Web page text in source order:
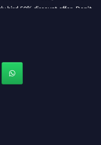
bird 50% discount offer. Don’t